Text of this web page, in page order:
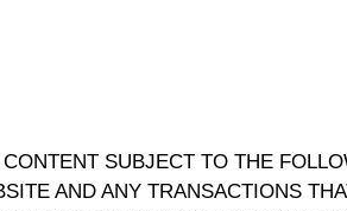
SUBJECT TO THE
AND ANY TRANSACTIONS